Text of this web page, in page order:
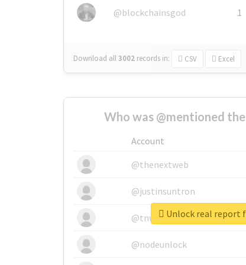
@blockchainsgod 1
Download all3002 records in: CSV Excel
Who was @mentioned
Account
@thenextweb
@justinsuntron
@tnwevents
@nodeunlock
Unlock real report